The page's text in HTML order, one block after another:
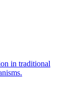
in traditional